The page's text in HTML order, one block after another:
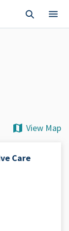
View Map
Care